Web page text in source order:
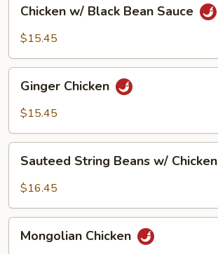
Black
Sauce
Chicken w/ Black Bean Sauce
$15.45
Chicken
Ginger Chicken
$15.45
String
Beans
Chicken
Sauteed String Beans w/ Chicken
$16.45
Chicken
Mongolian Chicken